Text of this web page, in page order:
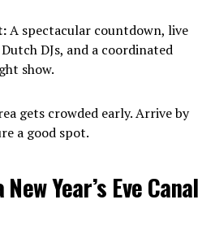
A spectacular countdown, live
DJs, and a coordinated
show.
gets crowded early. Arrive by
a good spot.
Year’s Eve Canal